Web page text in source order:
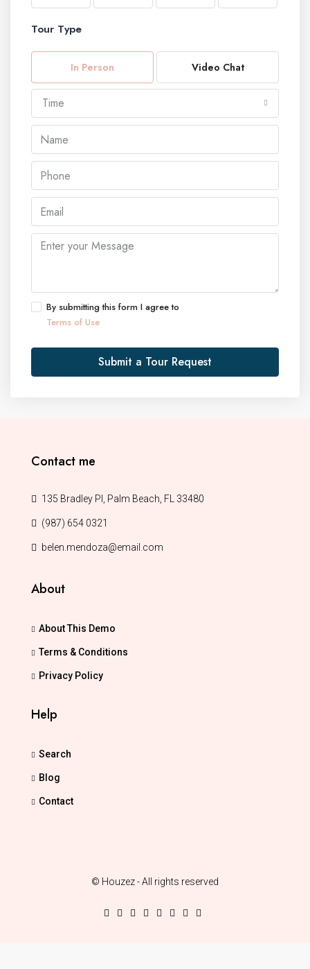
Tour Type
In Person Video Chat
Time
By submitting this form I agree to
Terms of Use
Submit a Tour Request
Contact me
135 Bradley Pl, Palm Beach, FL 33480
(987) 654 0321
belen.mendoza@email.com
About
About This Demo
Terms & Conditions
Privacy Policy
Help
Search
Blog
Contact
© Houzez - All rights reserved